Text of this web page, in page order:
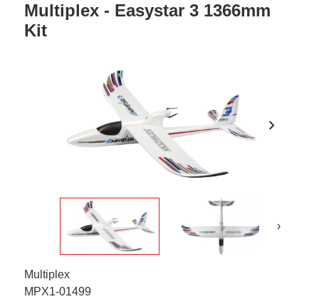
Multiplex - Easystar 3 1366mm
Kit
chevron_right
›
Multiplex
MPX1-01499